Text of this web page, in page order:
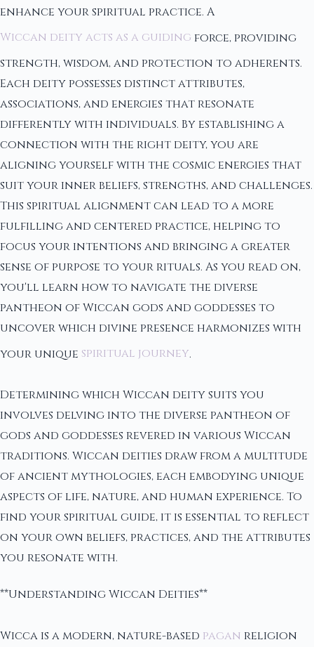
enhance your spiritual practice. A
Wiccan deity acts as a guiding force, providing
strength, wisdom, and protection to adherents.
Each deity possesses distinct attributes,
associations, and energies that resonate
differently with individuals. By establishing a
connection with the right deity, you are
aligning yourself with the cosmic energies that
suit your inner beliefs, strengths, and challenges.
This spiritual alignment can lead to a more
fulfilling and centered practice, helping to
focus your intentions and bringing a greater
sense of purpose to your rituals. As you read on,
you'll learn how to navigate the diverse
pantheon of Wiccan gods and goddesses to
uncover which divine presence harmonizes with
your unique spiritual journey.
Determining which Wiccan deity suits you
involves delving into the diverse pantheon of
gods and goddesses revered in various Wiccan
traditions. Wiccan deities draw from a multitude
of ancient mythologies, each embodying unique
aspects of life, nature, and human experience. To
find your spiritual guide, it is essential to reflect
on your own beliefs, practices, and the attributes
you resonate with.
**Understanding Wiccan Deities**
Wicca is a modern, nature-based pagan religion